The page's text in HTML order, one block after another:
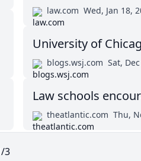
law.com Wed, Jan 18,
University of
blogs.wsj.com Sat,
Law schools
theatlantic.com Thu,
/3